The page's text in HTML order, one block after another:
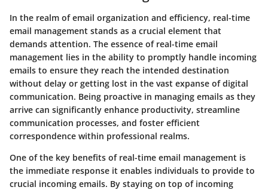
In the realm of email organization and efficiency, real-time
email management stands as a crucial element that
demands attention. The essence of real-time email
management lies in the ability to promptly handle incoming
emails to ensure they reach the intended destination
without delay or getting lost in the vast expanse of digital
communication. Being proactive in managing emails as they
arrive can significantly enhance productivity, streamline
communication processes, and foster efficient
correspondence within professional realms.
One of the key benefits of real-time email management is
the immediate response it enables individuals to provide to
crucial incoming emails. By staying on top of incoming